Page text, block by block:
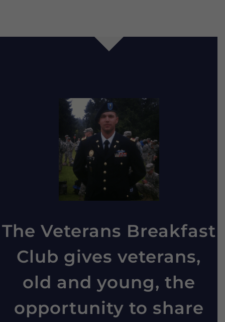
The Veterans Breakfast
Club gives veterans,
old and young, the
opportunity to share